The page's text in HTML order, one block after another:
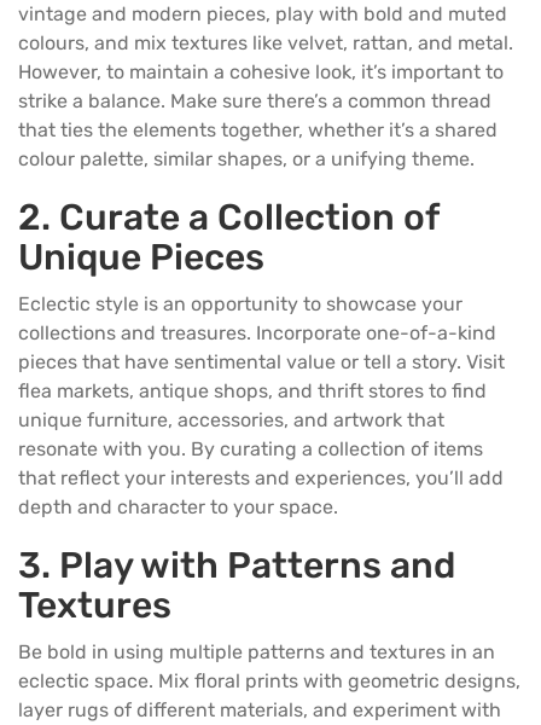
vintage and modern pieces, play with bold and muted
colours, and mix textures like velvet, rattan, and metal.
However, to maintain a cohesive look, it’s important to
strike a balance. Make sure there’s a common thread
that ties the elements together, whether it’s a shared
colour palette, similar shapes, or a unifying theme.
2. Curate a Collection of
Unique Pieces
Eclectic style is an opportunity to showcase your
collections and treasures. Incorporate one-of-a-kind
pieces that have sentimental value or tell a story. Visit
flea markets, antique shops, and thrift stores to find
unique furniture, accessories, and artwork that
resonate with you. By curating a collection of items
that reflect your interests and experiences, you’ll add
depth and character to your space.
3. Play with Patterns and
Textures
Be bold in using multiple patterns and textures in an
eclectic space. Mix floral prints with geometric designs,
layer rugs of different materials, and experiment with